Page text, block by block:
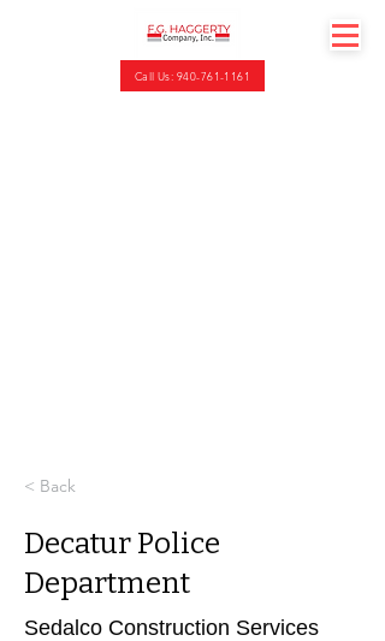
Call Us: 940-761-1161
< Back
Decatur Police
Department
Sedalco Construction Services